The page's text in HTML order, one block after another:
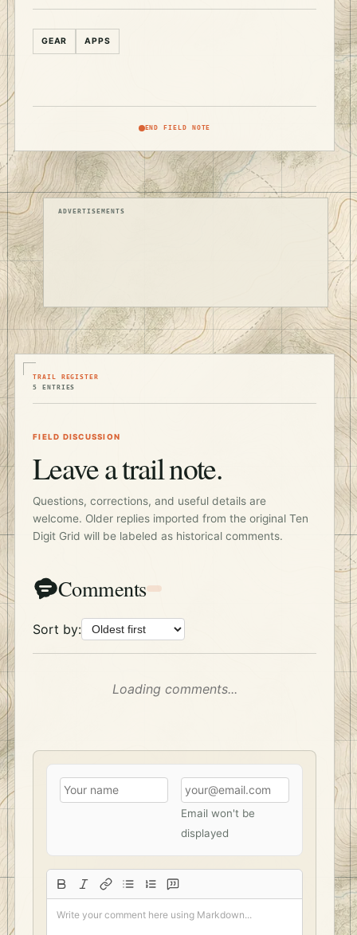
GEAR APPS
END FIELD NOTE
ADVERTISEMENTS
TRAIL REGISTER
5 ENTRIES
FIELD DISCUSSION
Leave a trail note.
Questions, corrections, and useful details are
welcome. Older replies imported from the original Ten
Digit Grid will be labeled as historical comments.
Comments
Sort by:
Loading comments...
Email won't be
displayed